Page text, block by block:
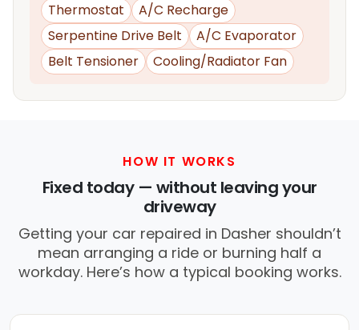
Thermostat
A/C Recharge
Serpentine Drive Belt
A/C Evaporator
Belt Tensioner
Cooling/Radiator Fan
HOW IT WORKS
Fixed today — without leaving your
driveway
Getting your car repaired in Dasher shouldn’t
mean arranging a ride or burning half a
workday. Here’s how a typical booking works.